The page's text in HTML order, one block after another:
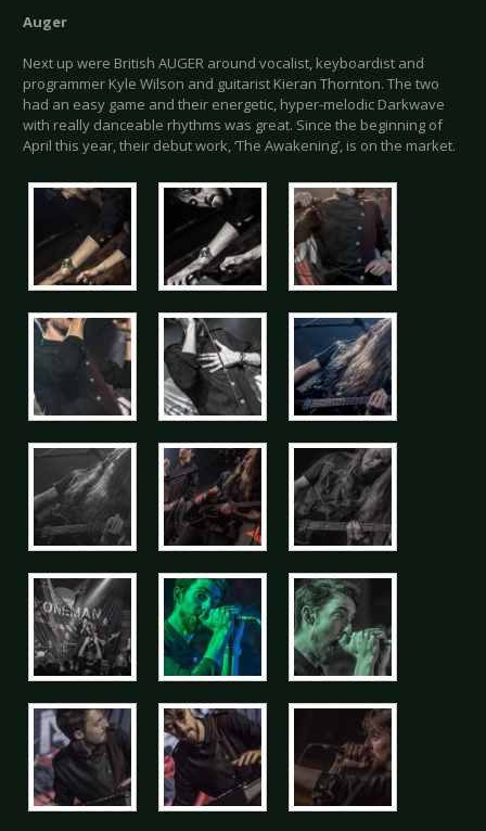
Auger
Next up were British AUGER around vocalist, keyboardist and
programmer Kyle Wilson and guitarist Kieran Thornton. The two
had an easy game and their energetic, hyper-melodic Darkwave
with really danceable rhythms was great. Since the beginning of
April this year, their debut work, ‘The Awakening’, is on the market.